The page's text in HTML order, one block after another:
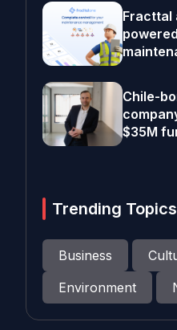
Fracttal
Chile-
$35M
Trending Topics
Business
Environment